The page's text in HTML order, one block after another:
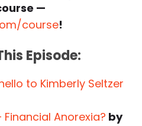
—
course!
Episode:
to Kimberly Seltzer
Anorexia? by